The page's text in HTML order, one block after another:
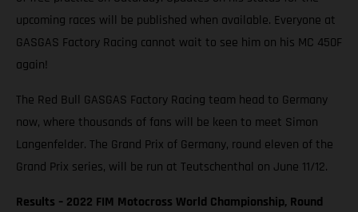
upcoming races will be published when available. Everyone at
GASGAS Factory Racing cannot wait to see him on his MC 450F
again!
The Red Bull GASGAS Factory Racing team head to Germany
now, where thousands of fans will be keen to meet Simon
Langenfelder. The Grand Prix of Germany, round eleven of the
Grand Prix series, will be run at Teutschenthal on June 11/12.
Results – 2022 FIM Motocross World Championship, Round